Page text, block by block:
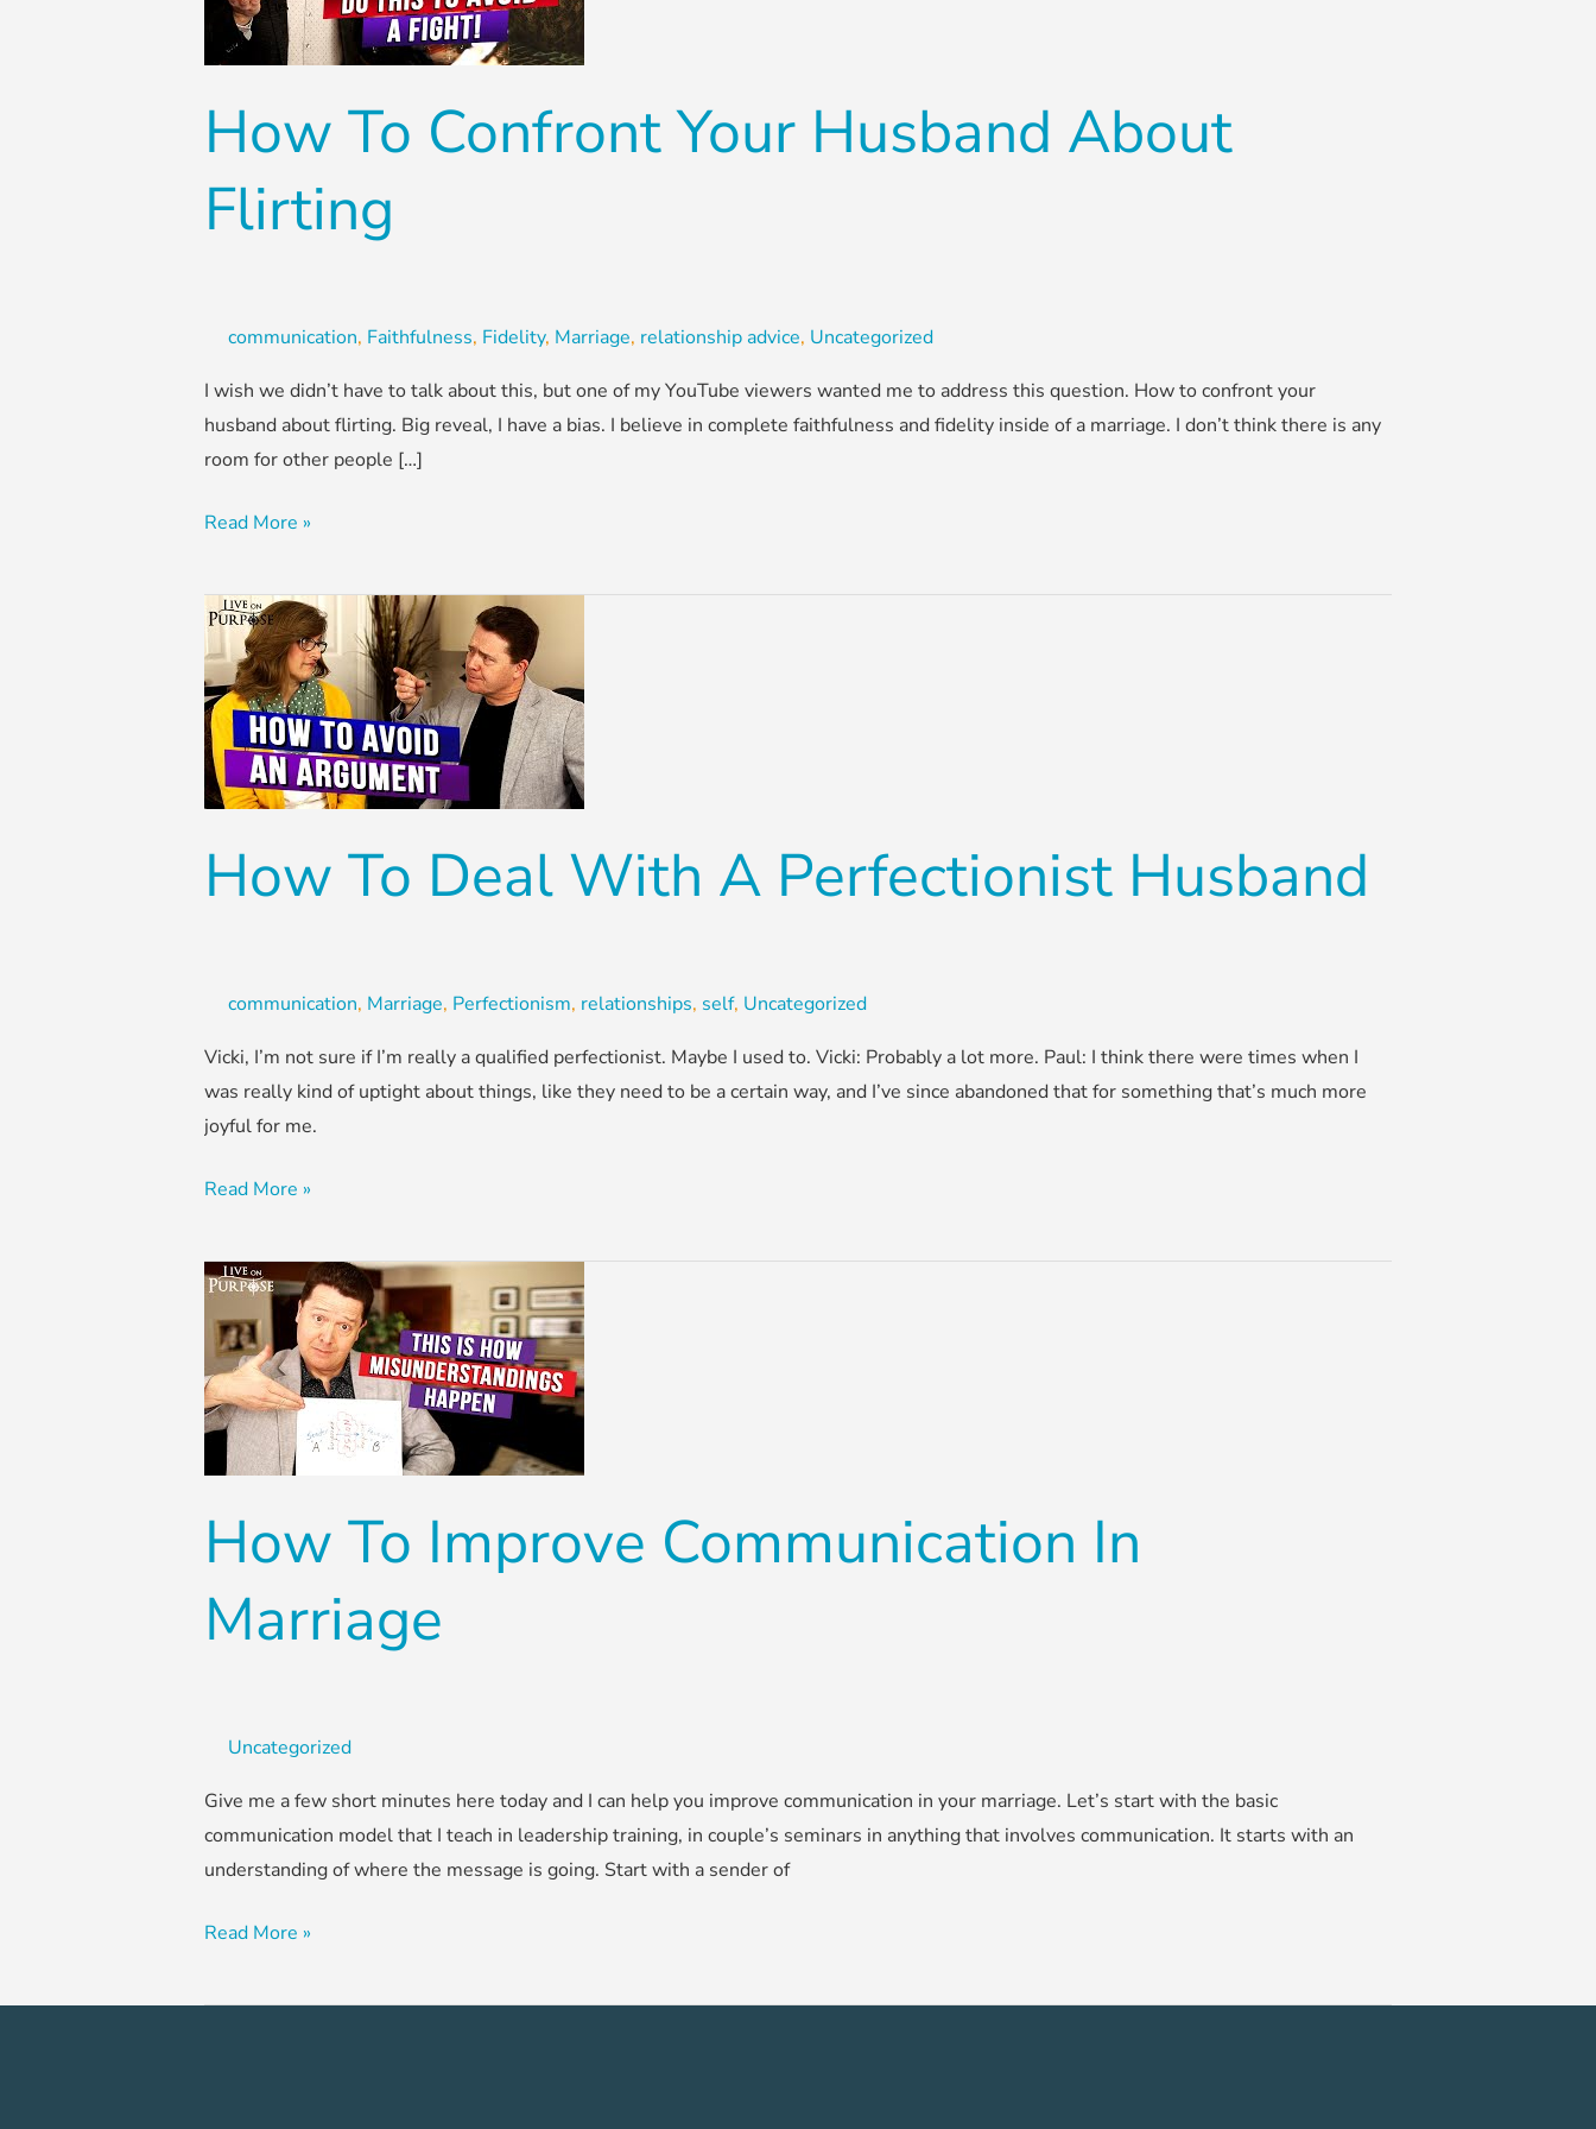
How To Confront Your Husband About
Flirting
communication, Faithfulness, Fidelity, Marriage, relationship advice, Uncategorized
I wish we didn’t have to talk about this, but one of my YouTube viewers wanted me to address this question. How to confront your
husband about flirting. Big reveal, I have a bias. I believe in complete faithfulness and fidelity inside of a marriage. I don’t think there is any
room for other people […]
About
Flirting
Read More »
How To Deal With A Perfectionist Husband
communication, Marriage, Perfectionism, relationships, self, Uncategorized
Vicki, I’m not sure if I’m really a qualified perfectionist. Maybe I used to. Vicki: Probably a lot more. Paul: I think there were times when I
was really kind of uptight about things, like they need to be a certain way, and I’ve since abandoned that for something that’s much more
joyful for me.
How
To
Deal
With
A
Perfectionist
Husband
Read More »
How To Improve Communication In
Marriage
Uncategorized
Give me a few short minutes here today and I can help you improve communication in your marriage. Let’s start with the basic
communication model that I teach in leadership training, in couple’s seminars in anything that involves communication. It starts with an
understanding of where the message is going. Start with a sender of
How
Improve
Communication
in
Marriage
Read More »